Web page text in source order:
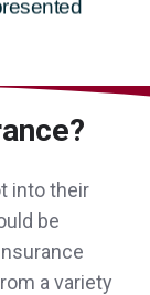
2026
in
into their
be
a variety